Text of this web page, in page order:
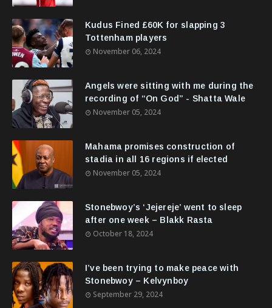
Kudus Fined £60K for slapping 3
Tottenham players
November 06, 2024
Angels were sitting with me during the
recording of “On God” - Shatta Wale
November 05, 2024
Mahama promises construction of
stadia in all 16 regions if elected
November 05, 2024
Stonebwoy’s ‘Jejereje’ went to sleep
after one week – Blakk Rasta
October 18, 2024
I’ve been trying to make peace with
Stonebwoy – Kelvynboy
September 29, 2024